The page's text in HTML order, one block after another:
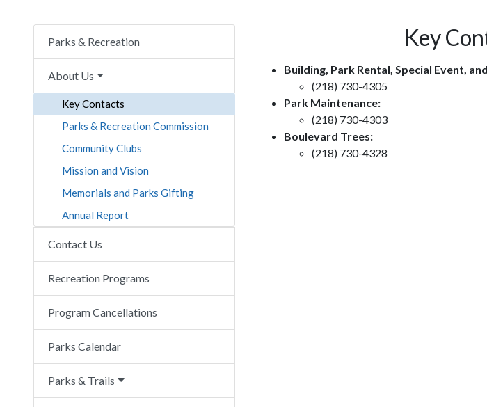
Parks & Recreation
About Us
Key Contacts
Parks & Recreation Commission
Community Clubs
Mission and Vision
Memorials and Parks Gifting
Annual Report
Contact Us
Recreation Programs
Program Cancellations
Parks Calendar
Parks & Trails
Key
Building, Park Rental, Special Event,
(218) 730-4305
Park Maintenance:
(218) 730-4303
Boulevard Trees:
(218) 730-4328